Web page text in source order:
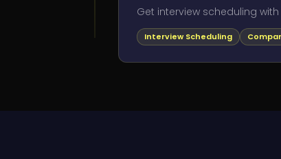
Get interview scheduling
Interview Scheduling